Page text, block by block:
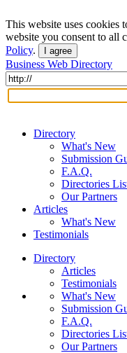
This website uses cookies
website you consent to all
Policy. I agree
Business Web Directory
Directory
What's New
Submission
F.A.Q.
Directories
Our Partners
Articles
What's New
Testimonials
Directory
Articles
Testimonials
What's New
Submission
F.A.Q.
Directories
Our Partners